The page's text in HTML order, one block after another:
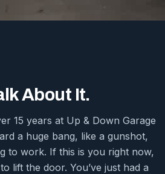
About It.
15 years at Up & Down Garage
a huge bang, like a gunshot,
to work. If this is you right now,
lift the door. You’ve just had a